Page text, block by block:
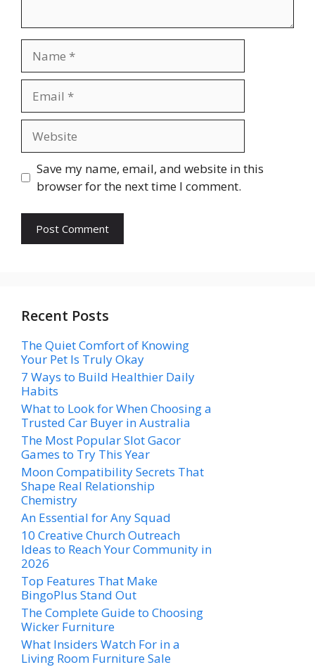
Save my name, email, and website in this
browser for the next time I comment.
Recent Posts
The Quiet Comfort of Knowing
Your Pet Is Truly Okay
7 Ways to Build Healthier Daily
Habits
What to Look for When Choosing a
Trusted Car Buyer in Australia
The Most Popular Slot Gacor
Games to Try This Year
Moon Compatibility Secrets That
Shape Real Relationship
Chemistry
An Essential for Any Squad
10 Creative Church Outreach
Ideas to Reach Your Community in
2026
Top Features That Make
BingoPlus Stand Out
The Complete Guide to Choosing
Wicker Furniture
What Insiders Watch For in a
Living Room Furniture Sale